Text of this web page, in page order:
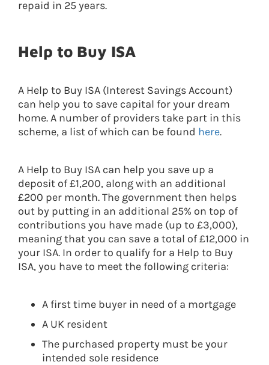
repaid in 25 years.
Help to Buy ISA
A Help to Buy ISA (Interest Savings Account)
can help you to save capital for your dream
home. A number of providers take part in this
scheme, a list of which can be found here.
A Help to Buy ISA can help you save up a
deposit of £1,200, along with an additional
£200 per month. The government then helps
out by putting in an additional 25% on top of
contributions you have made (up to £3,000),
meaning that you can save a total of £12,000 in
your ISA. In order to qualify for a Help to Buy
ISA, you have to meet the following criteria:
A first time buyer in need of a mortgage
A UK resident
The purchased property must be your
intended sole residence